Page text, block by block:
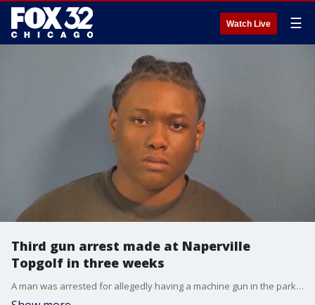
Watch Live ☰
Third gun arrest made at Naperville
Topgolf in three weeks
A man was arrested for allegedly having a machine gun in the parking lot of Topgolf in Naperville.